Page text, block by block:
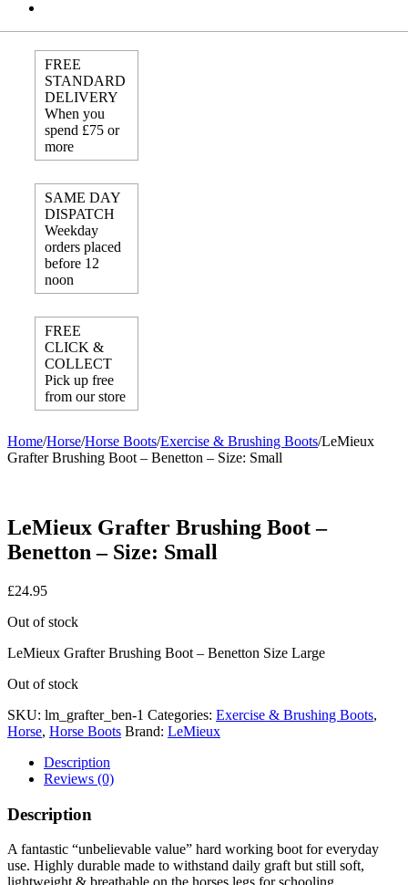
FREE
STANDARD
DELIVERY
When you
spend £75 or
more
SAME DAY
DISPATCH
Weekday
orders placed
before 12
noon
FREE
CLICK &
COLLECT
Pick up free
from our store
Home/Horse/Horse Boots/Exercise & Brushing Boots/LeMieux
Grafter Brushing Boot – Benetton – Size: Small
LeMieux Grafter Brushing Boot –
Benetton – Size: Small
£24.95
Out of stock
LeMieux Grafter Brushing Boot – Benetton Size Large
Out of stock
SKU: lm_grafter_ben-1 Categories: Exercise & Brushing Boots,
Horse, Horse Boots Brand: LeMieux
Description
Reviews (0)
Description
A fantastic “unbelievable value” hard working boot for everyday
use. Highly durable made to withstand daily graft but still soft,